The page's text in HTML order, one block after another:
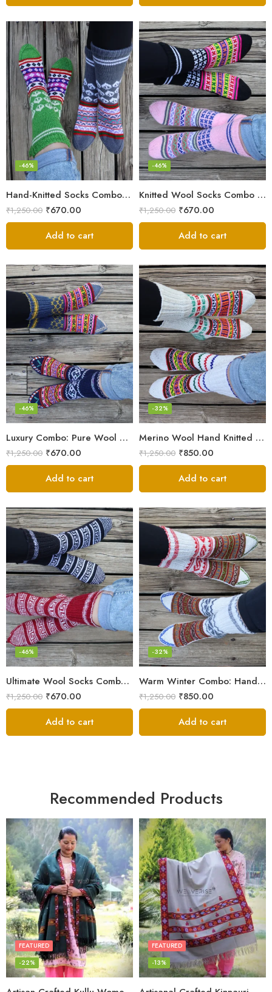
Hand-Knitted Socks Combo – Pure Wool Winter Essentials
-46%
₹1,250.00 ₹670.00
Add to cart
Knitted Wool Socks Combo – Himalayan Warmth for Cold Days
-46%
₹1,250.00 ₹670.00
Add to cart
Luxury Combo: Pure Wool Socks – Hand-Knitted in Kullu Manali
-46%
₹1,250.00 ₹670.00
Add to cart
Merino Wool Hand Knitted Lahauli Socks | G.I. Patented Design
-32%
₹1,250.00 ₹850.00
Add to cart
Ultimate Wool Socks Combo – Hand-Knitted Warmth Himachal
-46%
₹1,250.00 ₹670.00
Add to cart
Warm Winter Combo: Hand-Knitted Pure Wool Socks Himachal
-32%
₹1,250.00 ₹850.00
Add to cart
Recommended Products
FEATURED
-22%
FEATURED
-13%